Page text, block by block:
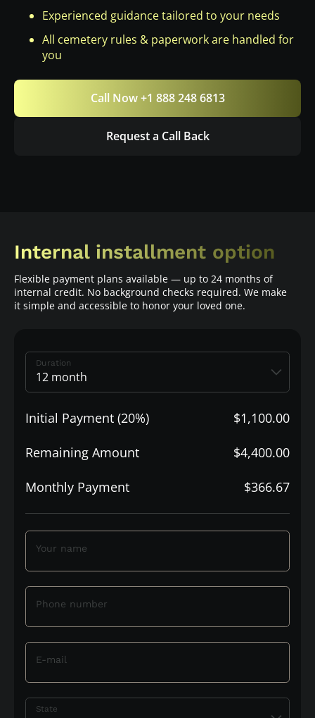
Experienced guidance tailored to your needs
All cemetery rules & paperwork are handled for
you
Call Now +1 888 248 6813
Request a Call Back
Internal installment option
Flexible payment plans available — up to 24 months of
internal credit. No background checks required. We make
it simple and accessible to honor your loved one.
Duration
Initial Payment (20%) $1,100.00
Remaining Amount $4,400.00
Monthly Payment $366.67
Your name
Phone number
E-mail
State